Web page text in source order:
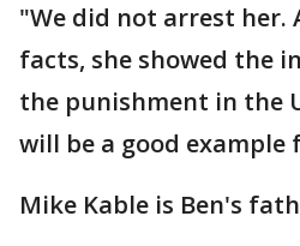
"We did not arrest her.
facts, she showed the
the punishment in the
will be a good example
Mike Kable is Ben's